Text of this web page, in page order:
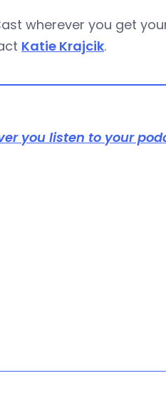
wherever you get
Katie Krajcik.
you listen to your